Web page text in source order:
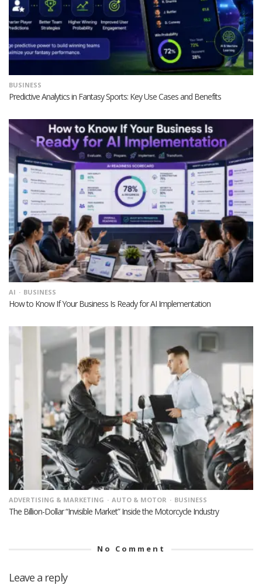
BUSINESS
Predictive Analytics in Fantasy Sports: Key Use Cases and Benefits
AI BUSINESS
How to Know If Your Business Is Ready for AI Implementation
ADVERTISING & MARKETING AUTO & MOTOR BUSINESS
The Billion-Dollar “Invisible Market” Inside the Motorcycle Industry
No Comment
Leave a reply